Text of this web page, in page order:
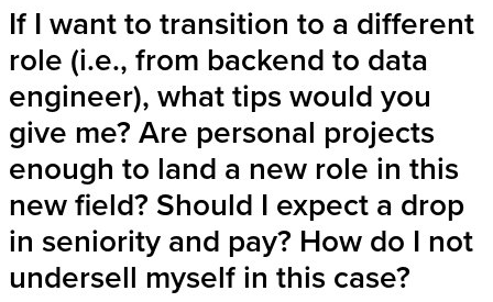
If I want to transition to a different
role (i.e., from backend to data
engineer), what tips would you
give me? Are personal projects
enough to land a new role in this
new field? Should I expect a drop
in seniority and pay? How do I not
undersell myself in this case?